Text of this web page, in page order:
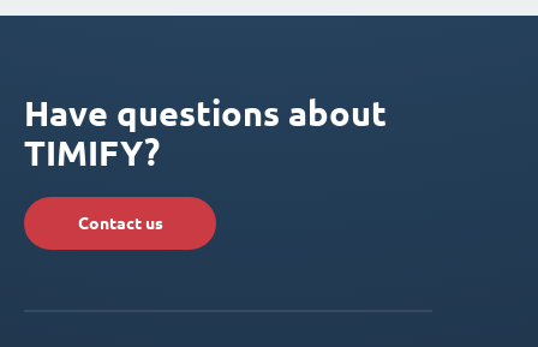
Have questions about
TIMIFY?
Contact us